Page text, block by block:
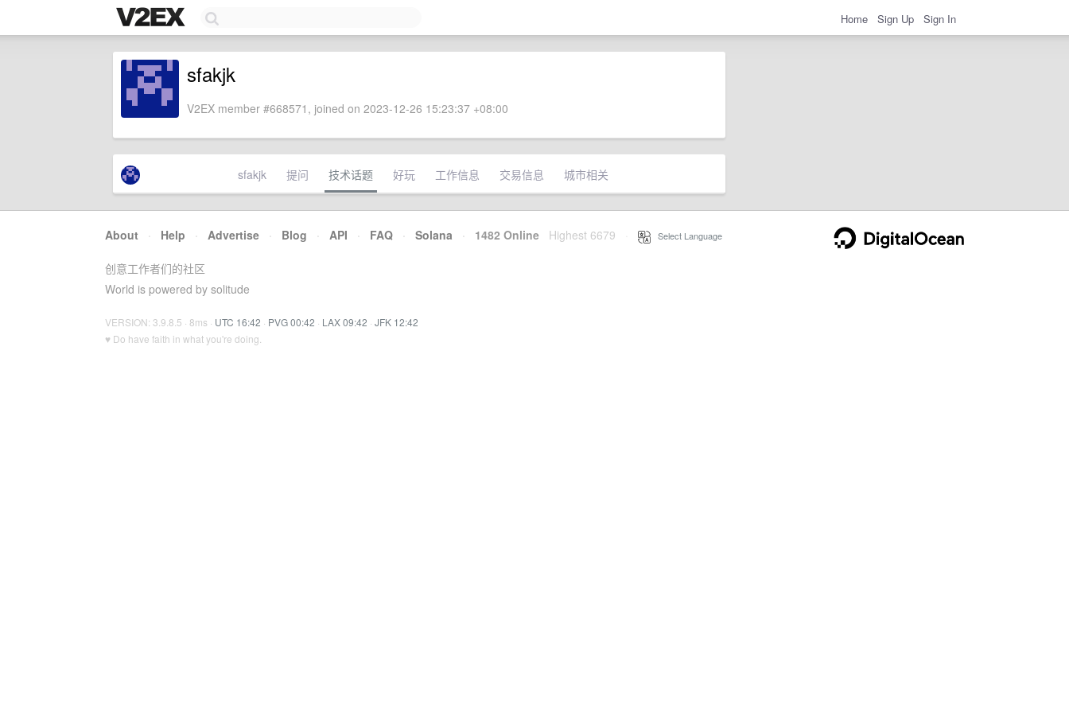
Home Sign Up Sign In
sfakjk
V2EX member #668571, joined on 2023-12-26 15:23:37 +08:00
sfakjk 提问 技术话题 好玩 工作信息 交易信息 城市相关
About · Help · Advertise · Blog · API · FAQ · Solana · 1482 Online Highest 6679 Select Language
创意工作者们的社区
World is powered by solitude
VERSION: 3.9.8.5 · 8ms · UTC 16:42 · PVG 00:42 · LAX 09:42 · JFK 12:42
♥ Do have faith in what you're doing.